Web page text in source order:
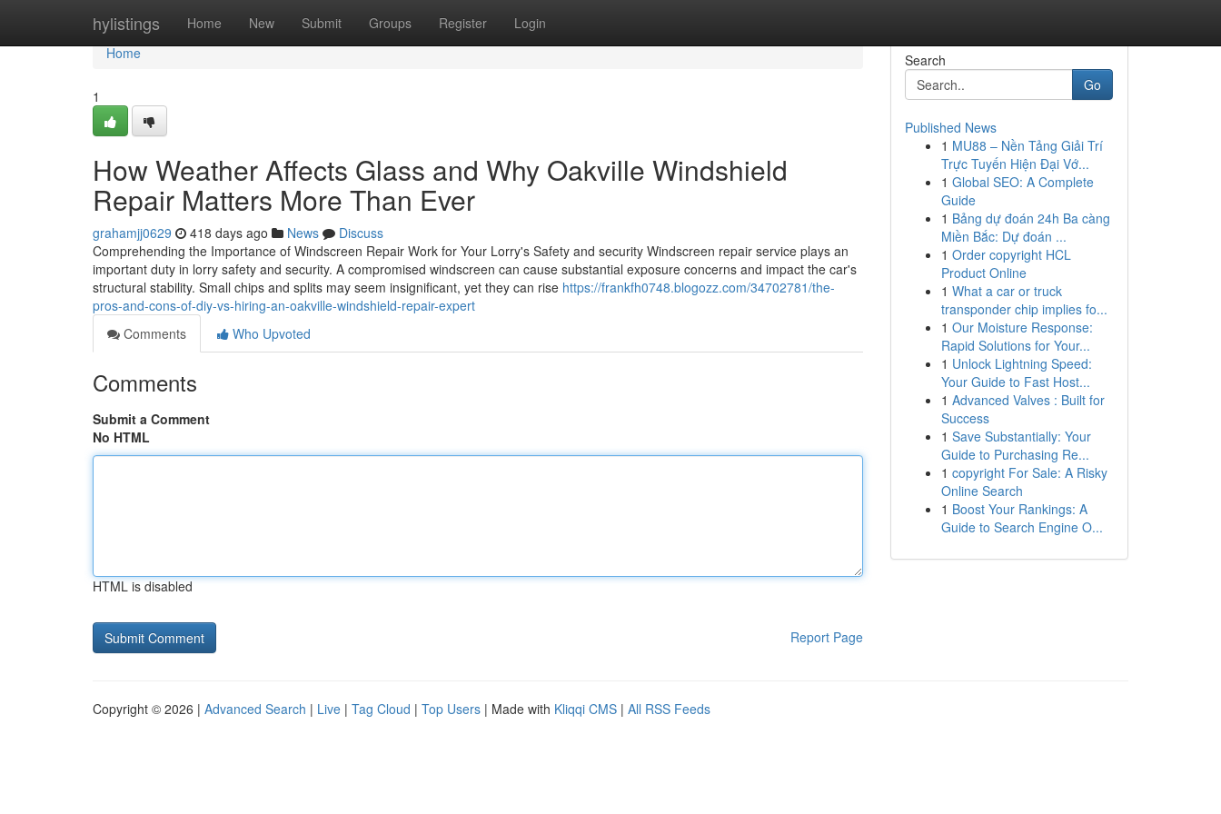
hylistings Home New Submit Groups Register Login
Home
Home
1
How Weather Affects Glass and Why Oakville Windshield
Repair Matters More Than Ever
grahamjj0629 418 days ago News
Discuss
Comprehending the Importance of Windscreen Repair Work for Your Lorry's Safety and security Windscreen repair service plays an
important duty in lorry safety and security. A compromised windscreen can cause substantial exposure concerns and impact the car's
structural stability. Small chips and splits may seem insignificant, yet they can rise https://frankfh0748.blogozz.com/34702781/the-
pros-and-cons-of-diy-vs-hiring-an-oakville-windshield-repair-expert
Comments
Who Upvoted
Comments
Submit a Comment
No HTML
HTML is disabled
Report Page
Search
Go
Published News
1 MU88 – Nền Tảng Giải Trí
Trực Tuyến Hiện Đại Vớ...
1 Global SEO: A Complete
Guide
1 Bảng dự đoán 24h Ba càng
Miền Bắc: Dự đoán ...
1 Order copyright HCL
Product Online
1 What a car or truck
transponder chip implies fo...
1 Our Moisture Response:
Rapid Solutions for Your...
1 Unlock Lightning Speed:
Your Guide to Fast Host...
1 Advanced Valves : Built for
Success
1 Save Substantially: Your
Guide to Purchasing Re...
1 copyright For Sale: A Risky
Online Search
1 Boost Your Rankings: A
Guide to Search Engine O...
Copyright © 2026 | Advanced Search | Live | Tag Cloud | Top Users | Made with Kliqqi CMS | All RSS Feeds